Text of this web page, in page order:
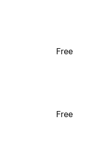
Free
Free